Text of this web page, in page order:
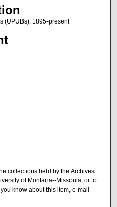
(UPUBs), 1895-present
collections held by the Archives
of Montana--Missoula, or to
know about this item, e-mail